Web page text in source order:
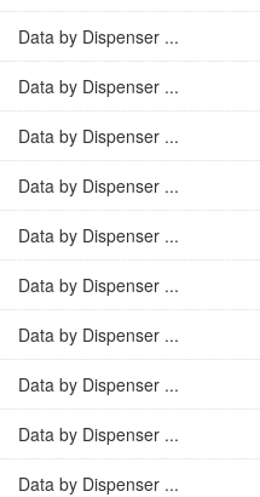
Data by Dispenser ...
Data by Dispenser ...
Data by Dispenser ...
Data by Dispenser ...
Data by Dispenser ...
Data by Dispenser ...
Data by Dispenser ...
Data by Dispenser ...
Data by Dispenser ...
Data by Dispenser ...